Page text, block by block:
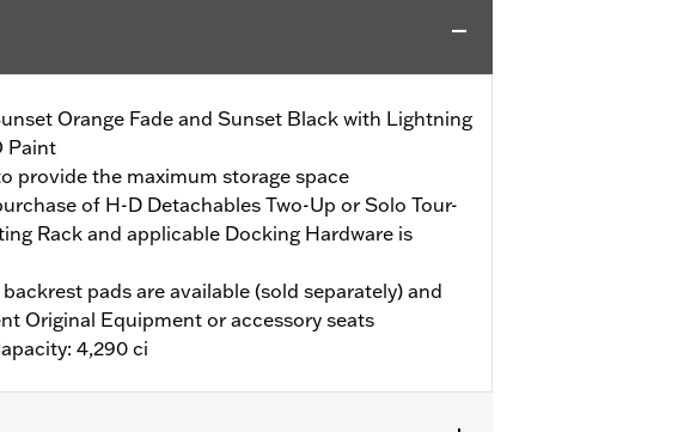
Orange Fade and Sunset Black with Lightning
Paint
provide the maximum storage space
of H-D Detachables Two-Up or Solo Tour-
Rack and applicable Docking Hardware is
backrest pads are available (sold separately) and
Original Equipment or accessory seats
4,290 ci